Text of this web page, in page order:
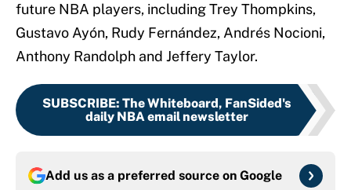
future NBA players, including Trey Thompkins,
Gustavo Ayón, Rudy Fernández, Andrés Nocioni,
Anthony Randolph and Jeffery Taylor.
SUBSCRIBE: The Whiteboard, FanSided's
daily NBA email newsletter
Add us as a preferred source on Google